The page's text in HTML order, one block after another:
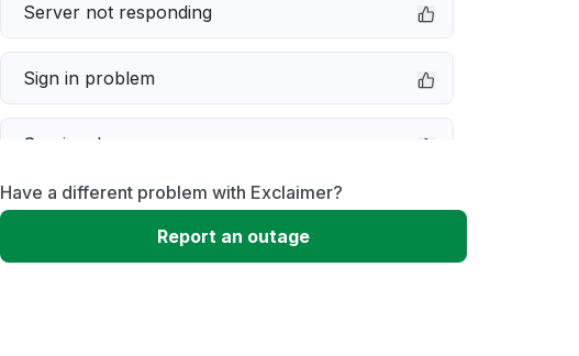
Server not responding
Sign in problem
Service down
Slow performance
Have a different problem with Exclaimer?
Report an outage